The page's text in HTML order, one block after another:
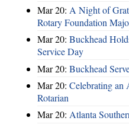
Mar 20: A Night of
Rotary Foundation
Mar 20: Buckhead
Service Day
Mar 20: Buckhead
Mar 20: Celebrating an
Rotarian
Mar 20: Atlanta